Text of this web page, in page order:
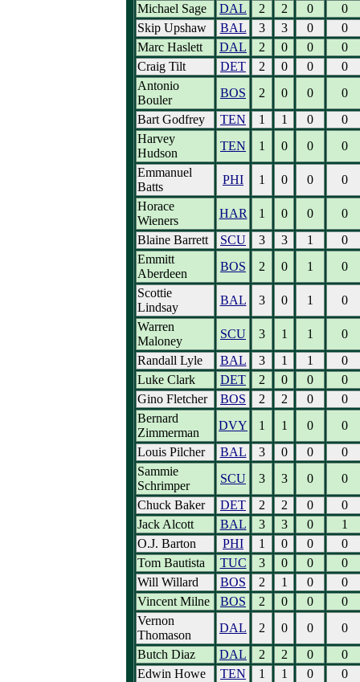
Michael Sage
DAL 2 2 0
0
Skip Upshaw
BAL 3 3 0
0
Marc Haslett
DAL 2 0 0
0
Craig Tilt
DET 2 0 0
0
Antonio
Bouler
BOS 2 0 0
0
Bart Godfrey
TEN 1 1 0
0
Harvey
Hudson
TEN 1 0 0
0
Emmanuel
Batts
PHI 1 0 0
0
Horace
Wieners
HAR 1 0 0
0
Blaine Barrett
SCU 3 3 1
0
Emmitt
Aberdeen
BOS 2 0 1
0
Scottie
Lindsay
BAL 3 0 1
0
Warren
Maloney
SCU 3 1 1
0
Randall Lyle
BAL 3 1 1
0
Luke Clark
DET 2 0 0
0
Gino Fletcher
BOS 2 2 0
0
Bernard
Zimmerman
DVY 1 1 0
0
Louis Pilcher
BAL 3 0 0
0
Sammie
Schrimper
SCU 3 3 0
0
Chuck Baker
DET 2 2 0
0
Jack Alcott
BAL 3 3 0
1
O.J. Barton
PHI 1 0 0
0
Tom Bautista
TUC 3 0 0
0
Will Willard
BOS 2 1 0
0
Vincent Milne
BOS 2 0 0
0
Vernon
Thomason
DAL 2 0 0
0
Butch Diaz
DAL 2 2 0
0
Edwin Howe
TEN 1 1 0
0